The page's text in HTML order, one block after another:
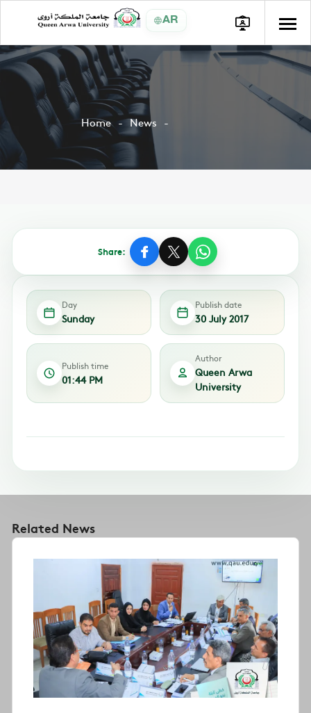
AR
Home News
Share:
Day
Sunday
Publish date
30 July 2017
Publish time
01:44 PM
Author
Queen Arwa
University
Related News